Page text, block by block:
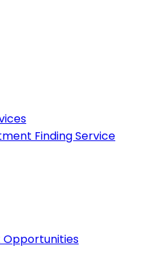
Finding Service
Opportunities